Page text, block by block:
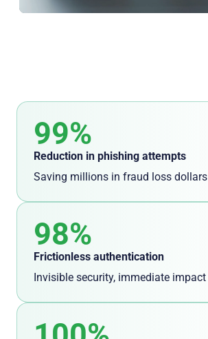
99%
Reduction in phishing attempts
Saving millions in fraud loss dollars
98%
Frictionless authentication
Invisible security, immediate impact